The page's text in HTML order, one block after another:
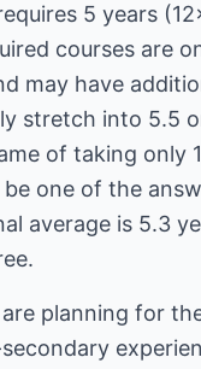
5 years
courses are
may have
stretch into 5.5
of taking only
be one of the
average is 5.3
planning for